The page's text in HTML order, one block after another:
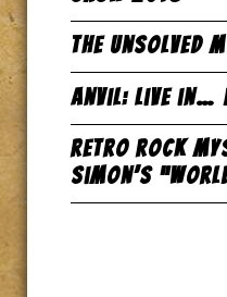
The Unsolved
Anvil: Live in…
Retro Rock
Simon’s